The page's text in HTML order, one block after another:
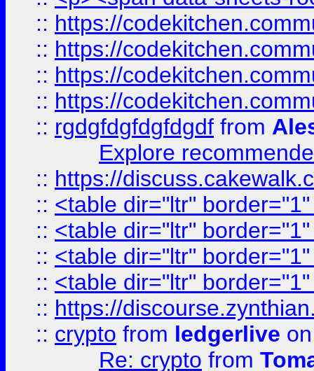
:: https://
:: https://
:: https://
:: https://
:: rgdgfdgfdgfdgdf from
Explore
:: https://
:: <table dir="ltr"
:: <table dir="ltr"
:: <table dir="ltr"
:: <table dir="ltr"
:: https://
:: crypto from ledgerlive
Re: crypto from